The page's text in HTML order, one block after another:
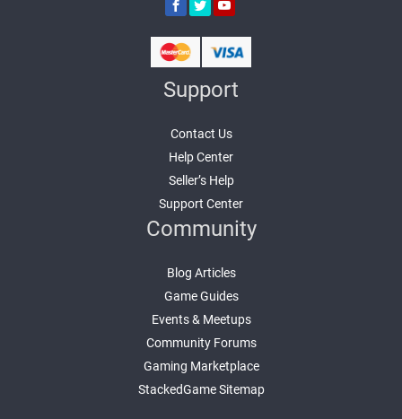
Support
Contact Us
Help Center
Seller’s Help
Support Center
Community
Blog Articles
Game Guides
Events & Meetups
Community Forums
Gaming Marketplace
StackedGame Sitemap